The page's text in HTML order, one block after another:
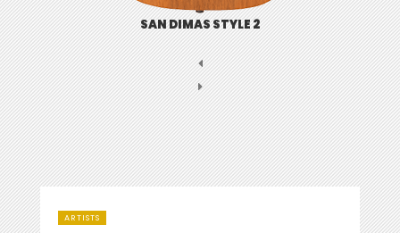
SAN DIMAS STYLE 2
ARTISTS